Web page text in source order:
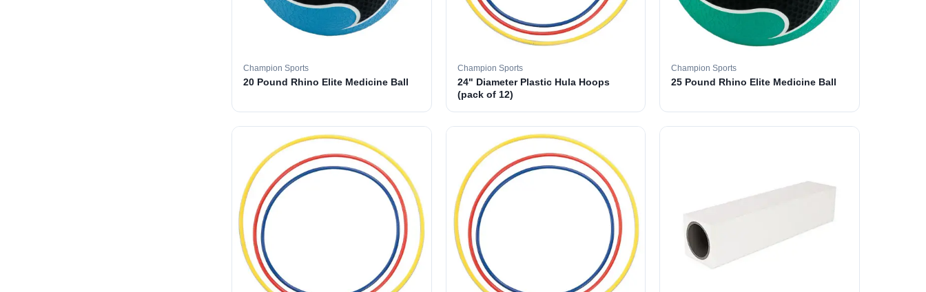
Champion Sports
20 Pound Rhino Elite Medicine Ball
Champion Sports
24" Diameter Plastic Hula Hoops
(pack of 12)
Champion Sports
25 Pound Rhino Elite Medicine Ball